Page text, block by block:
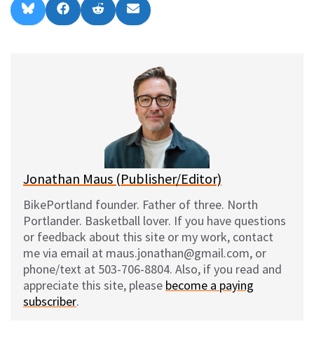
Share
on
l
Share
on
a
Share
on
e
Share
on
m
l
Jonathan Maus (Publisher/Editor)
BikePortland founder. Father of three. North
Portlander. Basketball lover. If you have questions
or feedback about this site or my work, contact
me via email at maus.jonathan@gmail.com, or
phone/text at 503-706-8804. Also, if you read and
appreciate this site, please become a paying
subscriber.